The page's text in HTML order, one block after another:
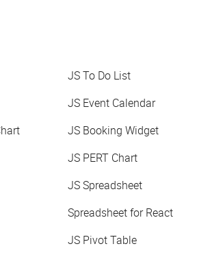
JS To Do List
JS Event Calendar
JS Booking Widget
JS PERT Chart
JS Spreadsheet
Spreadsheet for React
JS Pivot Table